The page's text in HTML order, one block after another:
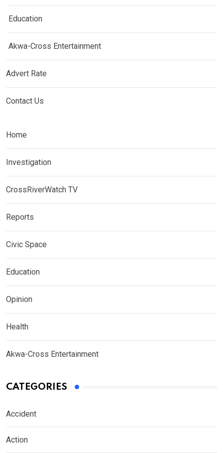
Education
Akwa-Cross Entertainment
Advert Rate
Contact Us
Home
Investigation
CrossRiverWatch TV
Reports
Civic Space
Education
Opinion
Health
Akwa-Cross Entertainment
CATEGORIES
Accident
Action